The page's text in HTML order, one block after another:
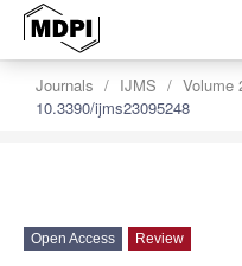
Journals IJMS Volume
10.3390/ijms23095248
Open Access Review